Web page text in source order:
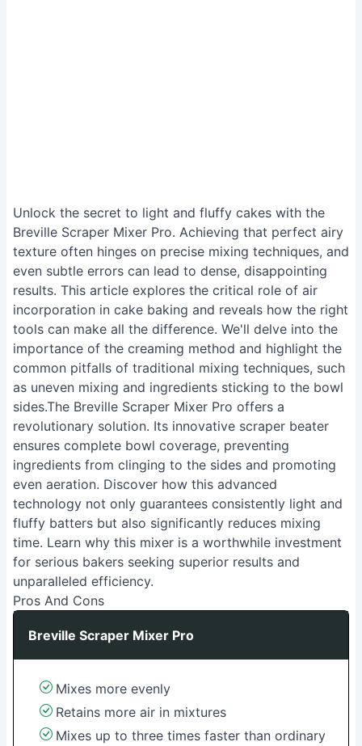
Unlock the secret to light and fluffy cakes with the
Breville Scraper Mixer Pro. Achieving that perfect airy
texture often hinges on precise mixing techniques, and
even subtle errors can lead to dense, disappointing
results. This article explores the critical role of air
incorporation in cake baking and reveals how the right
tools can make all the difference. We'll delve into the
importance of the creaming method and highlight the
common pitfalls of traditional mixing techniques, such
as uneven mixing and ingredients sticking to the bowl
sides.The Breville Scraper Mixer Pro offers a
revolutionary solution. Its innovative scraper beater
ensures complete bowl coverage, preventing
ingredients from clinging to the sides and promoting
even aeration. Discover how this advanced
technology not only guarantees consistently light and
fluffy batters but also significantly reduces mixing
time. Learn why this mixer is a worthwhile investment
for serious bakers seeking superior results and
unparalleled efficiency.
Pros And Cons
Breville Scraper Mixer Pro
Mixes more evenly
Retains more air in mixtures
Mixes up to three times faster than ordinary